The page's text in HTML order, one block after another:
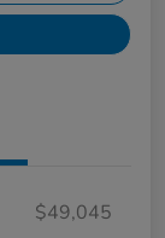
$49,045